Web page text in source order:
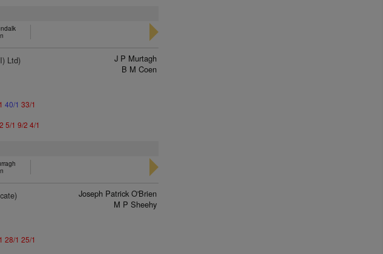
Ltd)
40/1 33/1
5/1 9/2 4/1
J P Murtagh
B M Coen
28/1 25/1
Joseph Patrick O'Brien
M P Sheehy